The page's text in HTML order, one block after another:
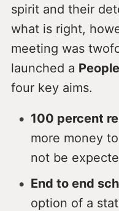
spirit and their
what is right,
meeting was
launched a
four key aims.
100 percent
more money
not be
End to end
option of a